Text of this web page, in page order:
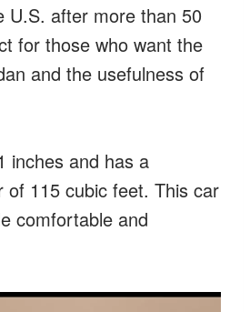
U.S. after more than 50
for those who want the
and the usefulness of
inches and has a
of 115 cubic feet. This car
comfortable and